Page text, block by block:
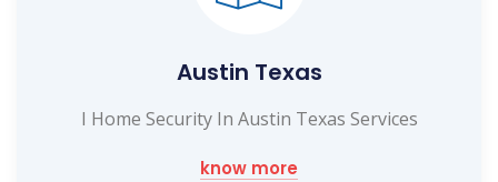
Austin Texas
I Home Security In Austin Texas Services
know more